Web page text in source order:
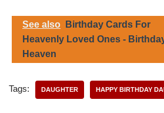
See also
Birthday Cards For
Heavenly Loved Ones -
Heaven
Tags: DAUGHTER HAPPY BIRTHDAY